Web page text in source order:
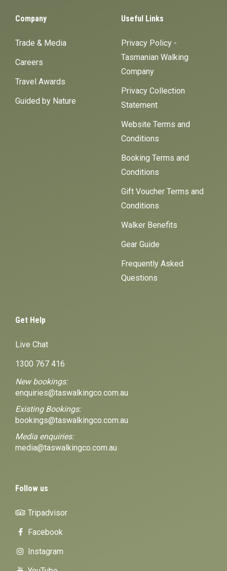
Company
Trade & Media
Careers
Travel Awards
Guided by Nature
Useful Links
Privacy Policy -
Tasmanian Walking
Company
Privacy Collection
Statement
Website Terms and
Conditions
Booking Terms and
Conditions
Gift Voucher Terms and
Conditions
Walker Benefits
Gear Guide
Frequently Asked
Questions
Get Help
Live Chat
1300 767 416
New bookings:
enquiries@taswalkingco.com.au
Existing Bookings:
bookings@taswalkingco.com.au
Media enquiries:
media@taswalkingco.com.au
Follow us
Tripadvisor
Facebook
Instagram